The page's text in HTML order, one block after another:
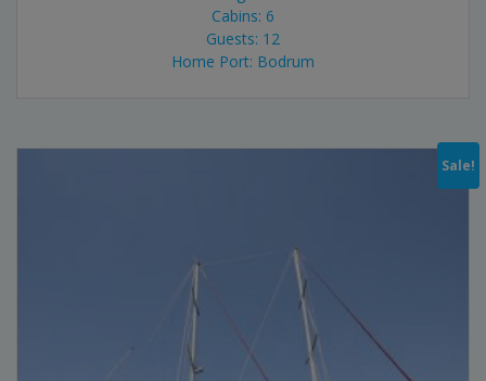
Cabins: 6
Guests: 12
Home Port: Bodrum
Sale!